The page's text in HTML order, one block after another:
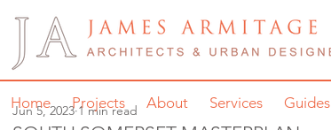
Home Projects About Services Guides
Jun 5, 2023 1 min read